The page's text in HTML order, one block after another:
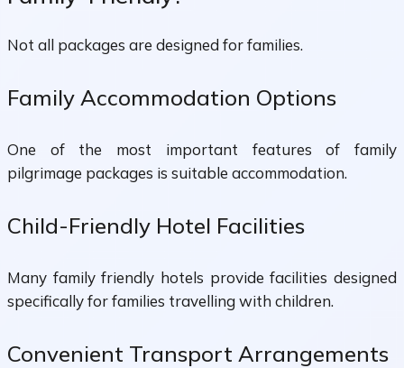
Not all packages are designed for families.
Family Accommodation Options
One of the most important features of family
pilgrimage packages is suitable accommodation.
Child-Friendly Hotel Facilities
Many family friendly hotels provide facilities designed
specifically for families travelling with children.
Convenient Transport Arrangements